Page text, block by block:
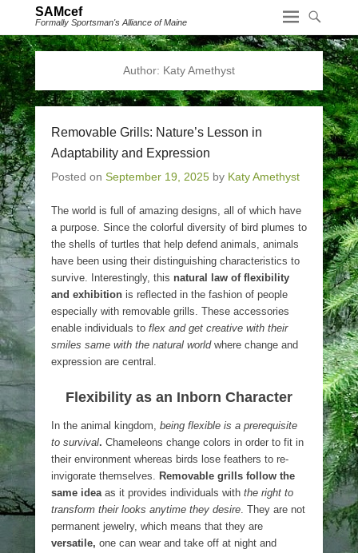
SAMcef
Formally Sportsman's Alliance of Maine
Author: Katy Amethyst
Removable Grills: Nature’s Lesson in
Adaptability and Expression
Posted on September 19, 2025 by Katy Amethyst
The world is full of amazing designs, all of which have
a purpose. Since the colorful diversity of bird plumes to
the shells of turtles that help defend animals, animals
have been using their distinguishing characteristics to
survive. Interestingly, this natural law of flexibility
and exhibition is reflected in the fashion of people
especially with removable grills. These accessories
enable individuals to flex and get creative with their
smiles same with the natural worldwhere change and
expression are central.
Flexibility as an Inborn Character
In the animal kingdom, being flexible is a prerequisite
to survival. Chameleons change colors in order to fit in
their environment whereas birds lose feathers to re-
invigorate themselves. Removable grills follow the
same idea as it provides individuals with the right to
transform their looks anytime they desire. They are not
permanent jewelry, which means that they are
versatile, one can wear and take off at night and